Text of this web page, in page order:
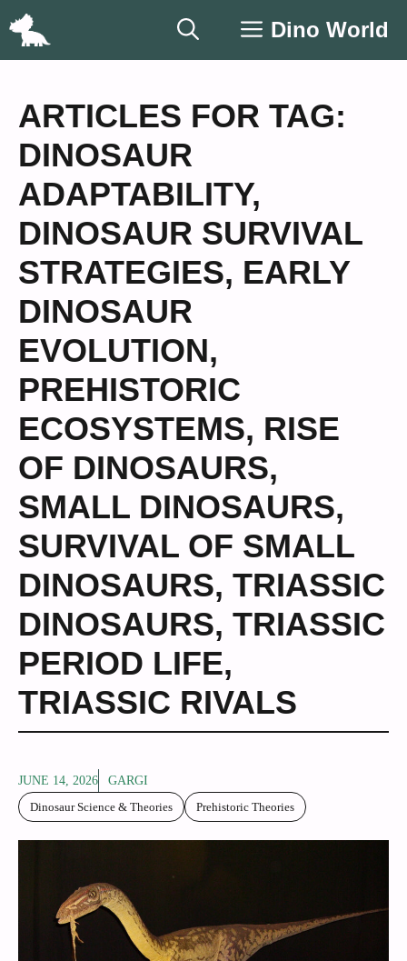
Skip
Dino World
ARTICLES FOR TAG:
DINOSAUR
ADAPTABILITY,
DINOSAUR SURVIVAL
STRATEGIES, EARLY
DINOSAUR
EVOLUTION,
PREHISTORIC
ECOSYSTEMS, RISE
OF DINOSAURS,
SMALL DINOSAURS,
SURVIVAL OF SMALL
DINOSAURS, TRIASSIC
DINOSAURS, TRIASSIC
PERIOD LIFE,
TRIASSIC RIVALS
JUNE 14, 2026
GARGI
Dinosaur Science & Theories
Prehistoric Theories